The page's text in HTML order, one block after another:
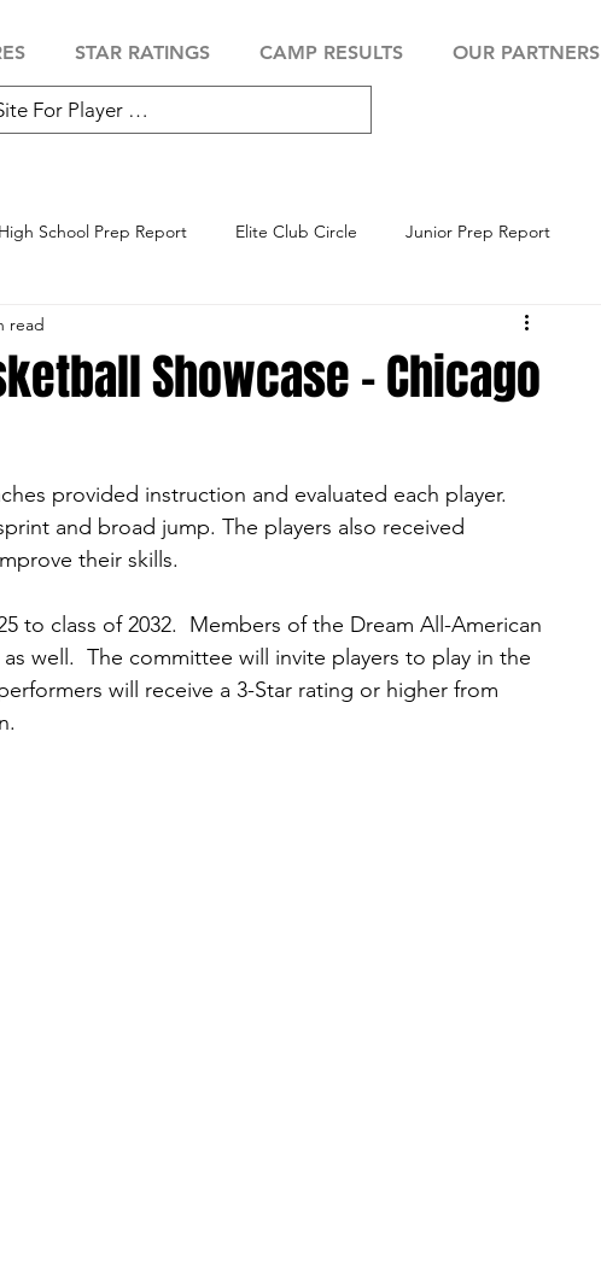
STAR RATINGS CAMP RESULTS OUR PARTNERS
High School Prep Report Elite Club Circle Junior Prep Report
Showcase
Showcase - Chicago
read
provided instruction and evaluated each player.
and broad jump. The players also received
their skills.
to class of 2032.  Members of the Dream All-American
well.  The committee will invite players to play in the
will receive a 3-Star rating or higher from